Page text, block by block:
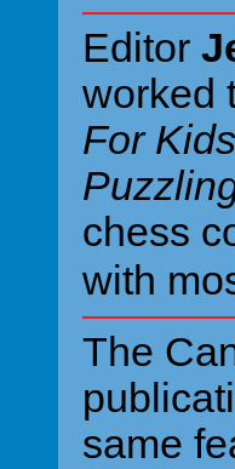
Editor
worked
For Kids
chess
with
The
same